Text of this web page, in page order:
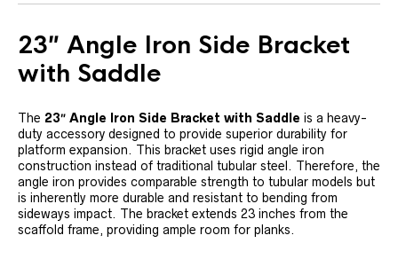
23″ Angle Iron Side Bracket
with Saddle
The 23″ Angle Iron Side Bracket with Saddle is a heavy-
duty accessory designed to provide superior durability for
platform expansion. This bracket uses rigid angle iron
construction instead of traditional tubular steel. Therefore, the
angle iron provides comparable strength to tubular models but
is inherently more durable and resistant to bending from
sideways impact. The bracket extends 23 inches from the
scaffold frame, providing ample room for planks.